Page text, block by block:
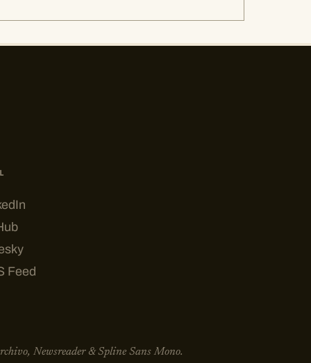
Feed
Newsreader & Spline Sans Mono.